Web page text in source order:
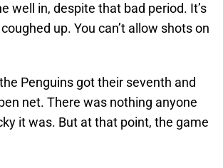
well in, despite that bad period. It’s
up. You can’t allow shots on
Penguins got their seventh and
net. There was nothing anyone
it was. But at that point, the game